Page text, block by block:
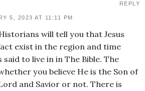
5, 2023 AT 11:11 PM
will tell you that Jesus
exist in the region and time
said to live in in The Bible. The
you believe He is the Son of
and Savior or not. There is
REPLY